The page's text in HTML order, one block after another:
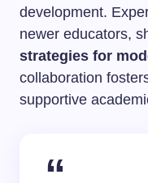
development.
newer educators,
strategies for
collaboration
supportive